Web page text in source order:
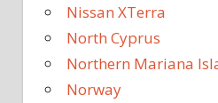
Nissan XTerra
North Cyprus
Northern Mariana
Norway